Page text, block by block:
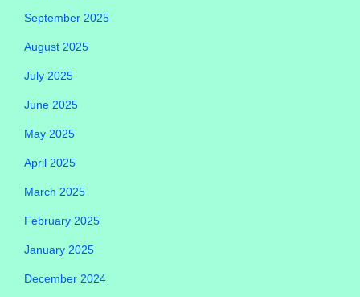
September 2025
August 2025
July 2025
June 2025
May 2025
April 2025
March 2025
February 2025
January 2025
December 2024